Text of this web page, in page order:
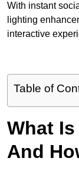
With instant
lighting
interactive
Table of
What
And